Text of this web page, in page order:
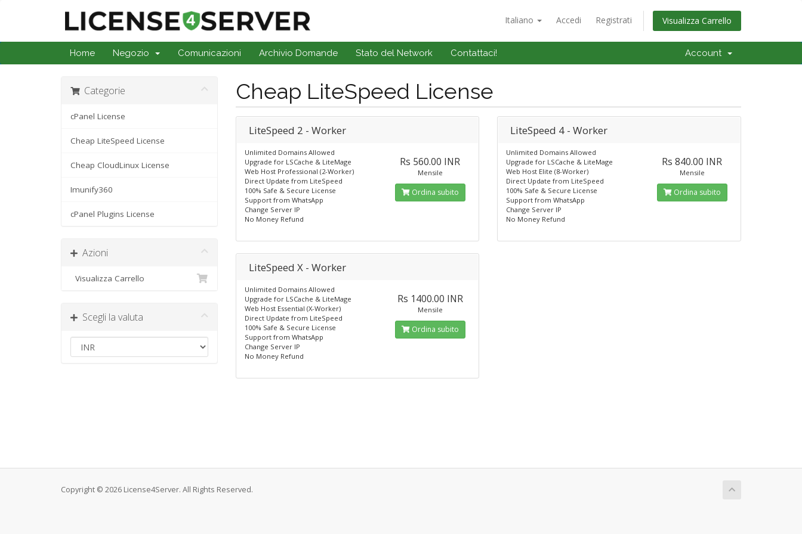
Italiano Accedi Registrati Visualizza Carrello
Home Negozio Comunicazioni Archivio Domande Stato del Network Contattaci! Account
Categorie
cPanel License
Cheap LiteSpeed License
Cheap CloudLinux License
Imunify360
cPanel Plugins License
Azioni
Visualizza Carrello
Scegli la valuta
Cheap LiteSpeed License
LiteSpeed 2 - Worker
Unlimited Domains Allowed
Upgrade for LSCache & LiteMage
Web Host Professional (2-Worker)
Direct Update from LiteSpeed
100% Safe & Secure License
Support from WhatsApp
Change Server IP
No Money Refund
Rs 560.00 INR
Mensile
Ordina subito
LiteSpeed 4 - Worker
Unlimited Domains Allowed
Upgrade for LSCache & LiteMage
Web Host Elite (8-Worker)
Direct Update from LiteSpeed
100% Safe & Secure License
Support from WhatsApp
Change Server IP
No Money Refund
Rs 840.00 INR
Mensile
Ordina subito
LiteSpeed X - Worker
Unlimited Domains Allowed
Upgrade for LSCache & LiteMage
Web Host Essential (X-Worker)
Direct Update from LiteSpeed
100% Safe & Secure License
Support from WhatsApp
Change Server IP
No Money Refund
Rs 1400.00 INR
Mensile
Ordina subito
Copyright © 2026 License4Server. All Rights Reserved.